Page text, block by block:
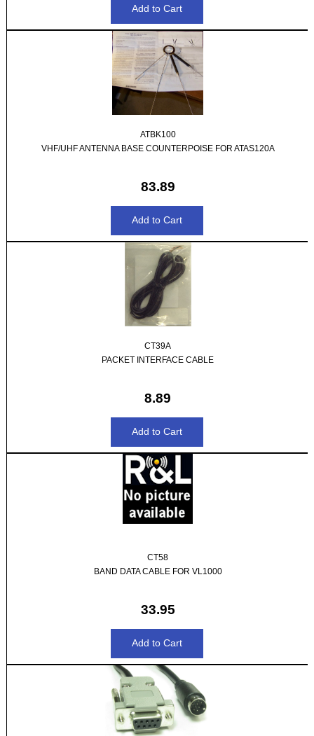
ATBK100
VHF/UHF ANTENNA BASE COUNTERPOISE FOR ATAS120A
83.89
CT39A
PACKET INTERFACE CABLE
8.89
CT58
BAND DATA CABLE FOR VL1000
33.95